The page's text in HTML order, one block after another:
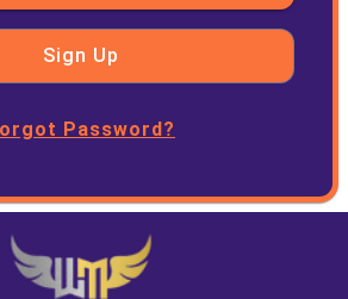
Sign Up
Password?